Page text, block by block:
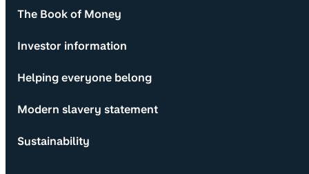
The Book of Money
Investor information
Helping everyone belong
Modern slavery statement
Sustainability